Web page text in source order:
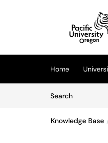
(opens in a
Home
SearchArticles
Knowledge Base